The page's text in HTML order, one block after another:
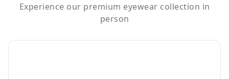
Experience our premium eyewear collection in
person